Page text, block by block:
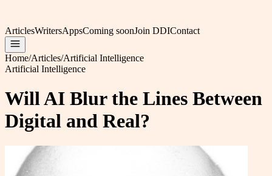
ArticlesWritersAppsComing soonJoin DDIContact
Home/Articles/Artificial Intelligence
Artificial Intelligence
Will AI Blur the Lines Between
Digital and Real?